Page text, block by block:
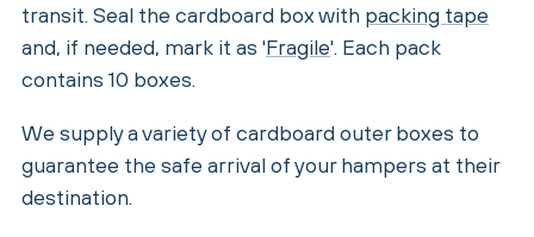
transit. Seal the cardboard box with packing tape
and, if needed, mark it as 'Fragile'. Each pack
contains 10 boxes.
We supply a variety of cardboard outer boxes to
guarantee the safe arrival of your hampers at their
destination.